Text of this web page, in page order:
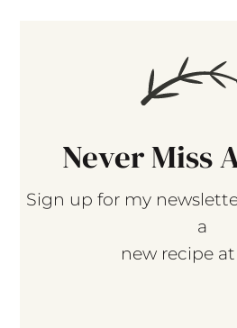
Never Miss
Sign up for my
a
new recipe at